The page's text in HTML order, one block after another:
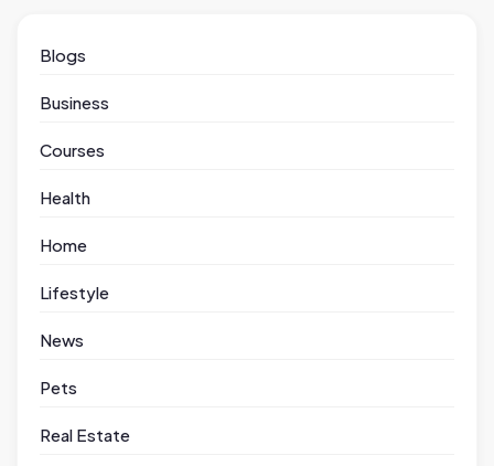
Blogs
Business
Courses
Health
Home
Lifestyle
News
Pets
Real Estate